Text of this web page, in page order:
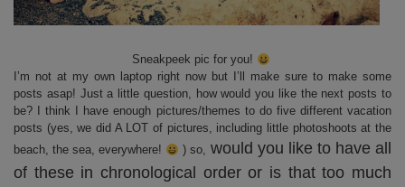
Sneakpeek pic for you!
I’m not at my own laptop right now but I’ll make sure to make some
posts asap! Just a little question, how would you like the next posts to
be? I think I have enough pictures/themes to do five different vacation
posts (yes, we did A LOT of pictures, including little photoshoots at the
beach, the sea, everywhere!
) so, would you like to have all
of these in chronological order or is that too much